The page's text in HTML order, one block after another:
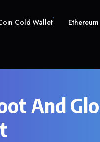
Cold Wallet
And